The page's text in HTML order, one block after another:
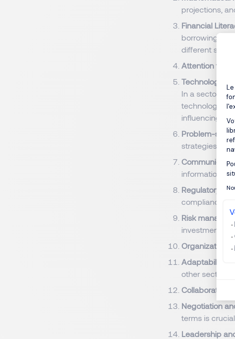
projections,
Financial
borrowing,
different
Attention to
Technology
In a sector
technology is
influencing
Problem-
strategies in
information
Regulatory
compliance.
Risk
investment or
Adaptability
other sectors.
Collaboration:
Negotiation
terms is crucial.
Leadership